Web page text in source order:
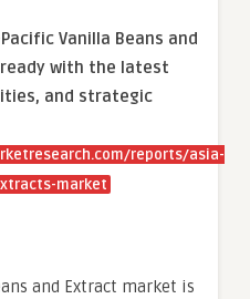
Vanilla Beans and
with the latest
and strategic
reports/asia-
market
and Extract market is